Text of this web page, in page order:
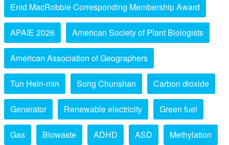
Enid MacRobbie Corresponding Membership Award
APAIE 2026 American Society of Plant Biologists
American Association of Geographers
Tun Hein-min Song Chunshan Carbon dioxide
Generator Renewable electricity Green fuel
Gas Biowaste ADHD ASD Methylation